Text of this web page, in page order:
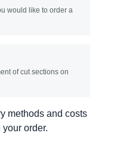
would like to order a
of cut sections on
methods and costs
order.